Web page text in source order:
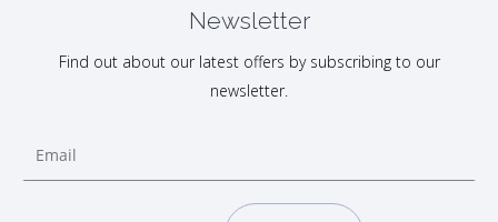
Newsletter
Find out about our latest offers by subscribing to our
newsletter.